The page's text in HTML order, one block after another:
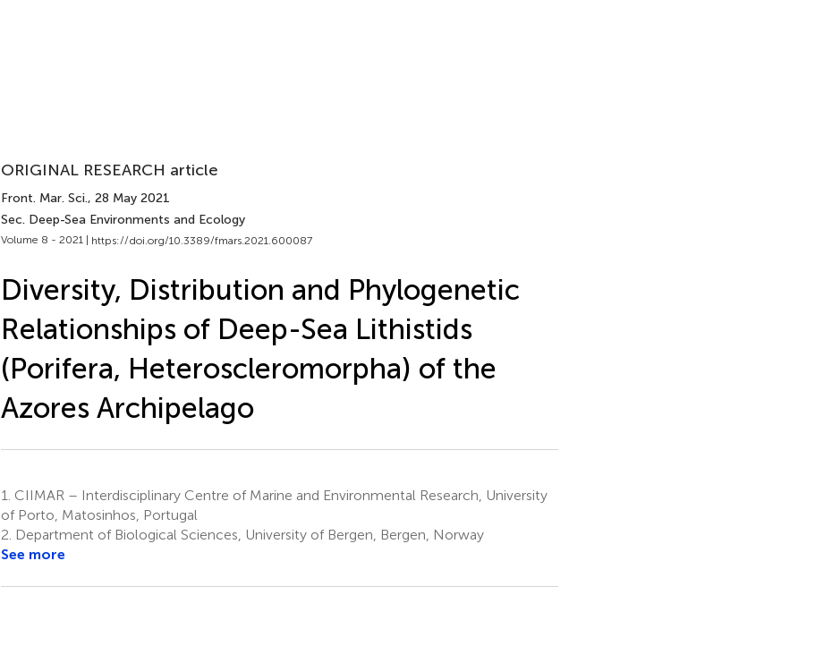
ORIGINAL RESEARCH article
Front. Mar. Sci., 28 May 2021
Sec. Deep-Sea Environments and Ecology
Volume 8 - 2021 | https://doi.org/10.3389/fmars.2021.600087
Diversity, Distribution and Phylogenetic
Relationships of Deep-Sea Lithistids
(Porifera, Heteroscleromorpha) of the
Azores Archipelago
1. CIIMAR – Interdisciplinary Centre of Marine and Environmental Research, University
of Porto, Matosinhos, Portugal
2. Department of Biological Sciences, University of Bergen, Bergen, Norway
See more